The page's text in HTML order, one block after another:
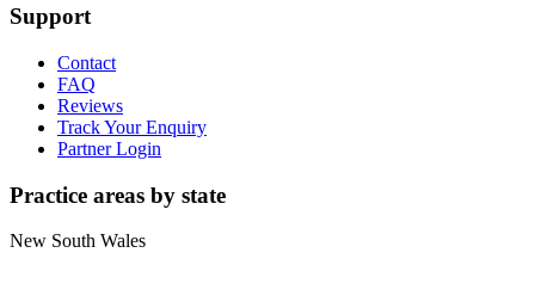
Support
Contact
FAQ
Reviews
Track Your Enquiry
Partner Login
Practice areas by state
New South Wales